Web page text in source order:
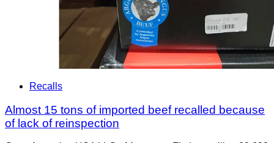
Recalls
Almost 15 tons of imported beef recalled because
of lack of reinspection